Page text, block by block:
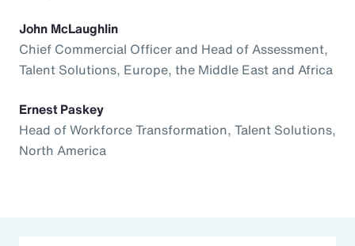
John McLaughlin
Chief Commercial Officer and Head of Assessment,
Talent Solutions, Europe, the Middle East and Africa
Ernest Paskey
Head of Workforce Transformation, Talent Solutions,
North America